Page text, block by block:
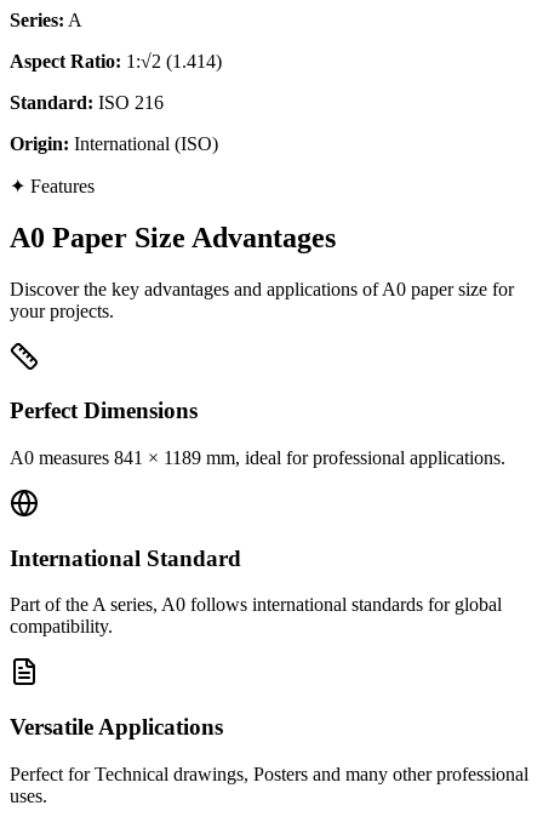
Series: A
Aspect Ratio: 1:√2 (1.414)
Standard: ISO 216
Origin: International (ISO)
✦ Features
A0 Paper Size Advantages
Discover the key advantages and applications of A0 paper size for
your projects.
Perfect Dimensions
A0 measures 841 × 1189 mm, ideal for professional applications.
International Standard
Part of the A series, A0 follows international standards for global
compatibility.
Versatile Applications
Perfect for Technical drawings, Posters and many other professional
uses.